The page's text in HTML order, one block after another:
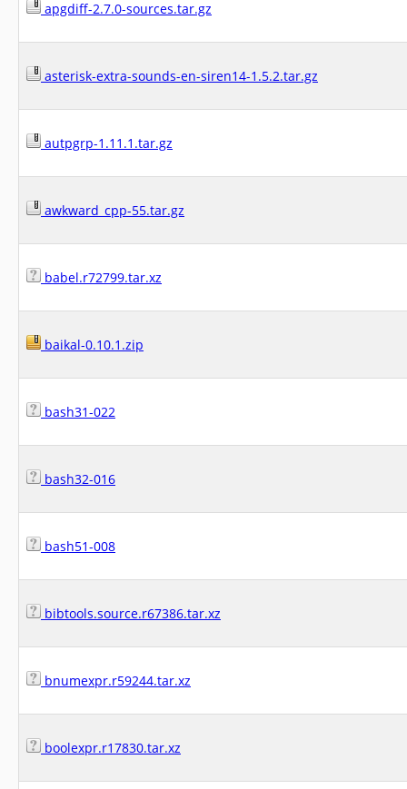
apgdiff-2.7.0-sources.tar.gz
asterisk-extra-sounds-en-siren14-1.5.2.tar.gz
autpgrp-1.11.1.tar.gz
awkward_cpp-55.tar.gz
babel.r72799.tar.xz
baikal-0.10.1.zip
bash31-022
bash32-016
bash51-008
bibtools.source.r67386.tar.xz
bnumexpr.r59244.tar.xz
boolexpr.r17830.tar.xz